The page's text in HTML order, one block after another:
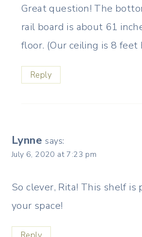
Great question! The
rail board is about 61
floor. (Our ceiling is 8 feet
Reply
Lynne says:
July 6, 2020 at 7:23 pm
So clever, Rita! This shelf is
your space!